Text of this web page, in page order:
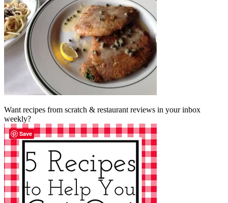
Want recipes from scratch & restaurant reviews in your inbox
weekly?
Save